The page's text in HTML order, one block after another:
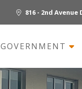
816 - 2nd Avenue
GOVERNMENT